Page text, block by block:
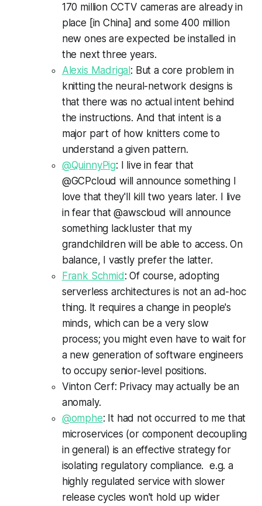
170 million CCTV cameras are already in
place [in China] and some 400 million
new ones are expected be installed in
the next three years.
Alexis Madrigal: But a core problem in
knitting the neural-network designs is
that there was no actual intent behind
the instructions. And that intent is a
major part of how knitters come to
understand a given pattern.
@QuinnyPig: I live in fear that
@GCPcloud will announce something I
love that they'll kill two years later. I live
in fear that @awscloud will announce
something lackluster that my
grandchildren will be able to access. On
balance, I vastly prefer the latter.
Frank Schmid: Of course, adopting
serverless architectures is not an ad-hoc
thing. It requires a change in people's
minds, which can be a very slow
process; you might even have to wait for
a new generation of software engineers
to occupy senior-level positions.
Vinton Cerf: Privacy may actually be an
anomaly.
@omphe: It had not occurred to me that
microservices (or component decoupling
in general) is an effective strategy for
isolating regulatory compliance. e.g. a
highly regulated service with slower
release cycles won't hold up wider